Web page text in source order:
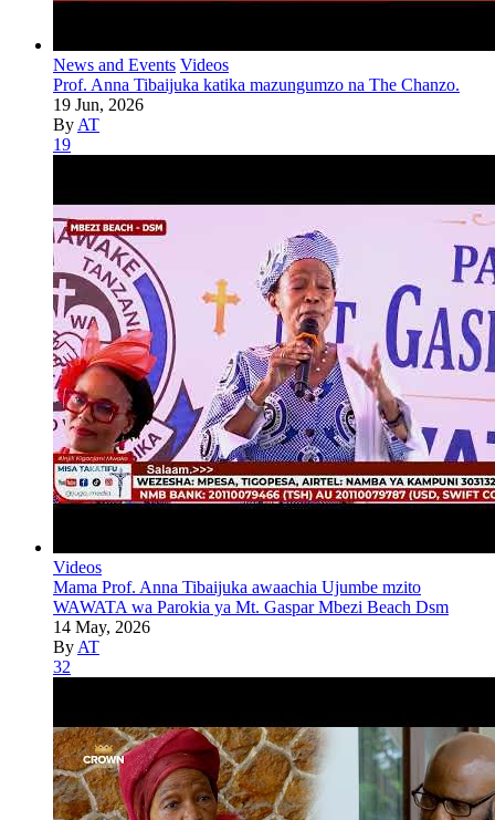
News and Events Videos
Prof. Anna Tibaijuka katika mazungumzo na The Chanzo.
19 Jun, 2026
By AT
19
Videos
Mama Prof. Anna Tibaijuka awaachia Ujumbe mzito
WAWATA wa Parokia ya Mt. Gaspar Mbezi Beach Dsm
14 May, 2026
By AT
32